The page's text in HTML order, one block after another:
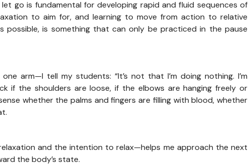
go is fundamental for developing rapid and fluid sequences of
to aim for, and learning to move from action to relative
possible, is something that can only be practiced in the pause
arm—I tell my students: “It’s not that I’m doing nothing. I’m
if the shoulders are loose, if the elbows are hanging freely or
whether the palms and fingers are filling with blood, whether
and the intention to relax—helps me approach the next
the body’s state.